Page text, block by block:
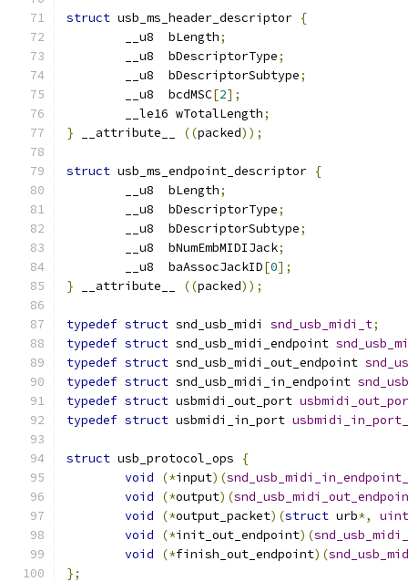
struct usb_ms_header_descriptor {
	__u8  bLength
;
	__u8  bDescriptorType
;
	__u8  bDescriptorSubtype
;
	__u8  bcdMSC
[2];
	__le16 wTotalLength
;
} __attribute__ ((packed));
struct usb_ms_endpoint_descriptor {
	__u8  bLength
;
	__u8  bDescriptorType
;
	__u8  bDescriptorSubtype
;
	__u8  bNumEmbMIDIJack
;
	__u8  baAssocJackID
[0];
} __attribute__ ((packed));
typedef struct snd_usb_midi snd_usb_midi_t;
typedef struct snd_usb_midi_endpoint
typedef struct snd_usb_midi_out_endpoint
typedef struct snd_usb_midi_in_endpoint
typedef struct usbmidi_out_port
typedef struct usbmidi_in_port
struct usb_protocol_ops
{
void
(*input)(
void
(*output)(
void
(*output_packet)(struct urb*,
void
(*init_out_endpoint)(
void
(*finish_out_endpoint)(
};